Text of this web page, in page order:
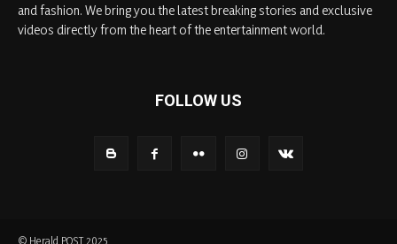
and fashion. We bring you the latest breaking stories and exclusive
videos directly from the heart of the entertainment world.
FOLLOW US
© Herald POST 2025